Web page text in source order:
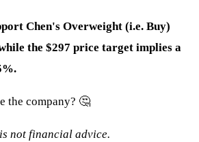
Chen's Overweight (i.e. Buy)
the $297 price target implies a
the company? 🤔
not financial advice.